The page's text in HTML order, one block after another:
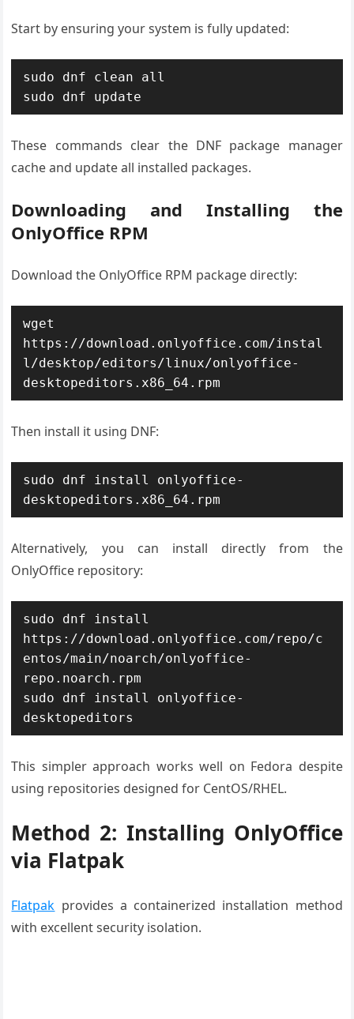
Start by ensuring your system is fully updated:
sudo dnf clean all
sudo dnf update
These commands clear the DNF package manager
cache and update all installed packages.
Downloading and Installing the
OnlyOffice RPM
Download the OnlyOffice RPM package directly:
wget
https://download.onlyoffice.com/instal
l/desktop/editors/linux/onlyoffice-
desktopeditors.x86_64.rpm
Then install it using DNF:
sudo dnf install onlyoffice-
desktopeditors.x86_64.rpm
Alternatively, you can install directly from the
OnlyOffice repository:
sudo dnf install
https://download.onlyoffice.com/repo/c
entos/main/noarch/onlyoffice-
repo.noarch.rpm
sudo dnf install onlyoffice-
desktopeditors
This simpler approach works well on Fedora despite
using repositories designed for CentOS/RHEL.
Method 2: Installing OnlyOffice
via Flatpak
Flatpak provides a containerized installation method
with excellent security isolation.